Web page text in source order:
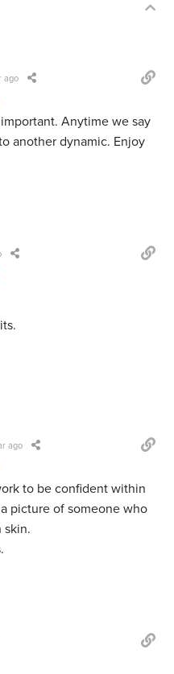
ago
Anytime we say
another dynamic. Enjoy
ago
to be confident within
picture of someone who
skin.